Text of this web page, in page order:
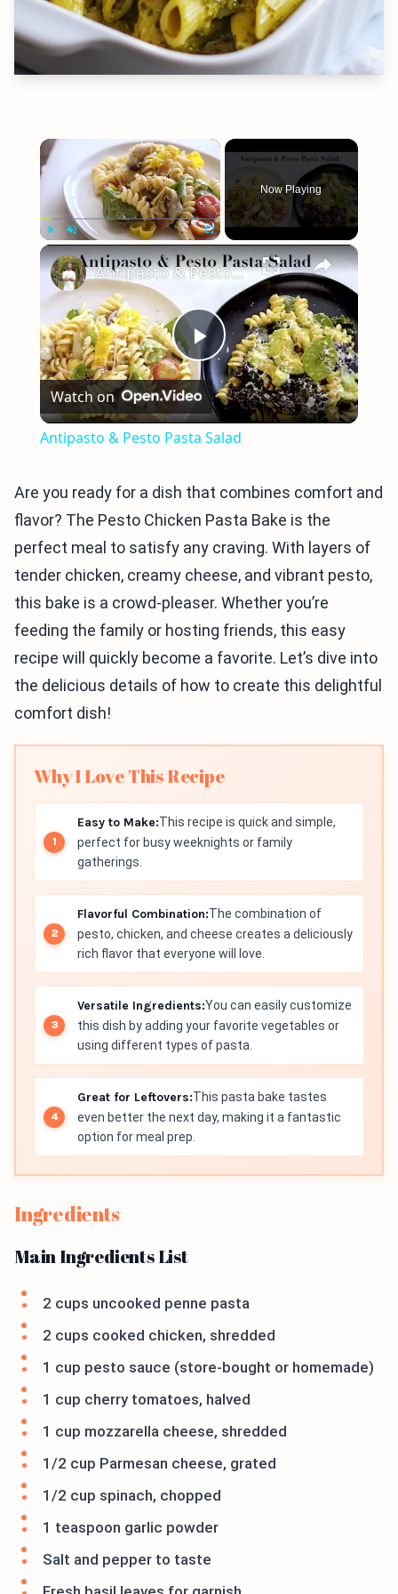
×
Play Unmute Fullscreen
Now Playing
×
Play
Video
Antipasto & Pesto Pasta Salad
Watch on
Antipasto & Pesto Pasta Salad
Are you ready for a dish that combines comfort and
flavor? The Pesto Chicken Pasta Bake is the
perfect meal to satisfy any craving. With layers of
tender chicken, creamy cheese, and vibrant pesto,
this bake is a crowd-pleaser. Whether you’re
feeding the family or hosting friends, this easy
recipe will quickly become a favorite. Let’s dive into
the delicious details of how to create this delightful
comfort dish!
Why I Love This Recipe
Easy to Make:This recipe is quick and simple,
perfect for busy weeknights or family
gatherings.
Flavorful Combination:The combination of
pesto, chicken, and cheese creates a deliciously
rich flavor that everyone will love.
Versatile Ingredients:You can easily customize
this dish by adding your favorite vegetables or
using different types of pasta.
Great for Leftovers:This pasta bake tastes
even better the next day, making it a fantastic
option for meal prep.
Ingredients
Main Ingredients List
2 cups uncooked penne pasta
2 cups cooked chicken, shredded
1 cup pesto sauce (store-bought or homemade)
1 cup cherry tomatoes, halved
1 cup mozzarella cheese, shredded
1/2 cup Parmesan cheese, grated
1/2 cup spinach, chopped
1 teaspoon garlic powder
Salt and pepper to taste